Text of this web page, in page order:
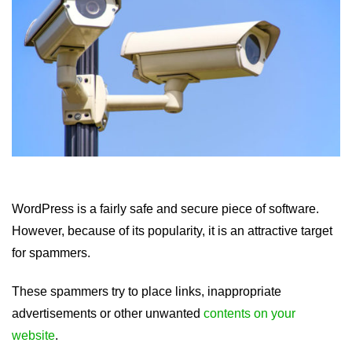
WordPress is a fairly safe and secure piece of software.
However, because of its popularity, it is an attractive target
for spammers.
These spammers try to place links, inappropriate
advertisements or other unwanted contents on your
website.